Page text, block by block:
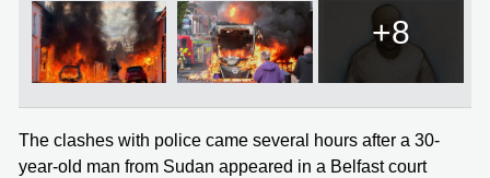
+8
The clashes with police came several hours after a 30-
year-old man from Sudan appeared in a Belfast court